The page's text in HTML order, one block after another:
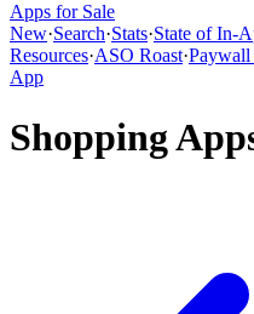
Apps for Sale
New·Search·Stats·State of In-
Resources·ASO Roast·Paywall
App
Shopping